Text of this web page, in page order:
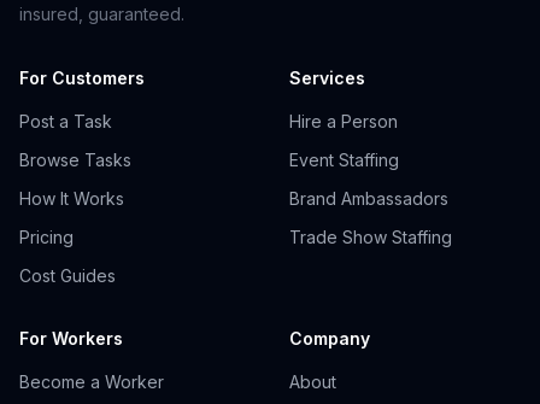
insured, guaranteed.
For Customers
Post a Task
Browse Tasks
How It Works
Pricing
Cost Guides
Services
Hire a Person
Event Staffing
Brand Ambassadors
Trade Show Staffing
For Workers
Become a Worker
Company
About